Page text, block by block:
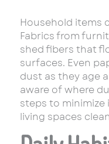
Household items
Fabrics from
shed fibers that
surfaces. Even
dust as they age
aware of where
steps to minimize
living spaces